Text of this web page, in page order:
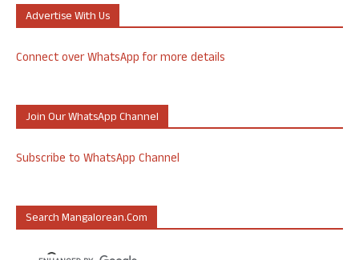
Advertise With Us
Connect over WhatsApp for more details
Join Our WhatsApp Channel
Subscribe to WhatsApp Channel
Search Mangalorean.com